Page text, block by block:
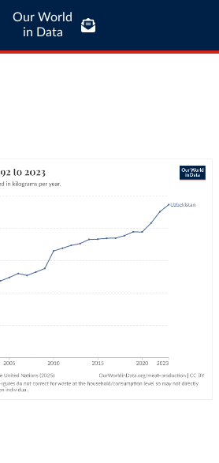
Our World
in Data